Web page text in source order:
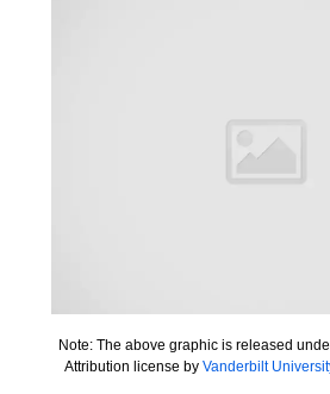
Note: The above graphic is released
Attribution license by Vanderbilt